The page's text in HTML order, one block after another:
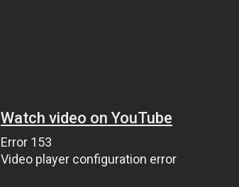
Watch video on YouTube
Error 153
Video player configuration error